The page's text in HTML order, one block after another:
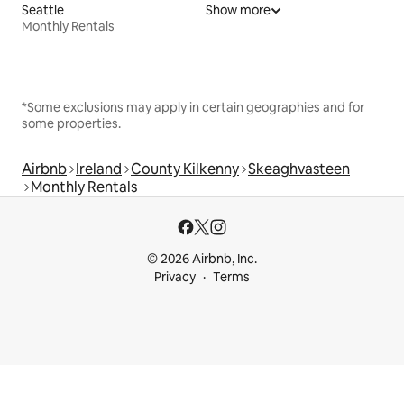
Seattle
Monthly Rentals
Show more
*Some exclusions may apply in certain geographies and for
some properties.
Airbnb Ireland County Kilkenny Skeaghvasteen
Monthly Rentals
© 2026 Airbnb, Inc.
Privacy
Terms